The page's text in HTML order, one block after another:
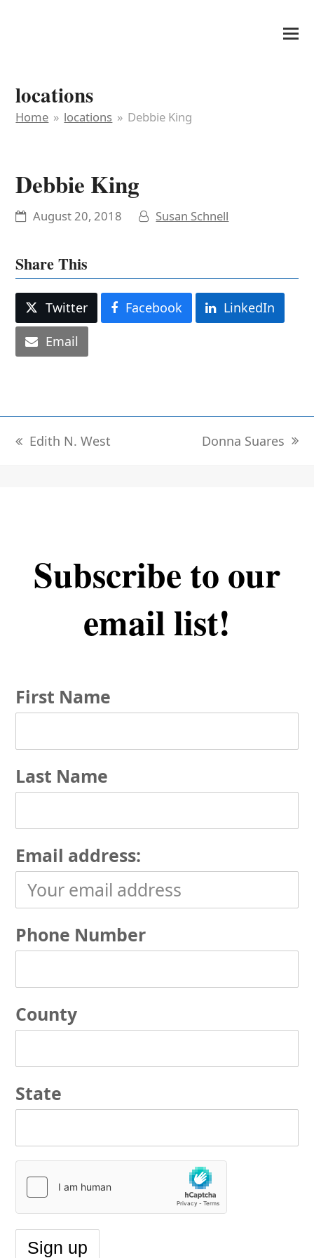
locations
Home » locations » Debbie King
Debbie King
August 20, 2018 Susan Schnell
Share This
Twitter Facebook
LinkedIn
Email
previous
Edith N. West
next
Donna Suares
Subscribe to our
email list!
First Name
Last Name
Email address:
Phone Number
County
State